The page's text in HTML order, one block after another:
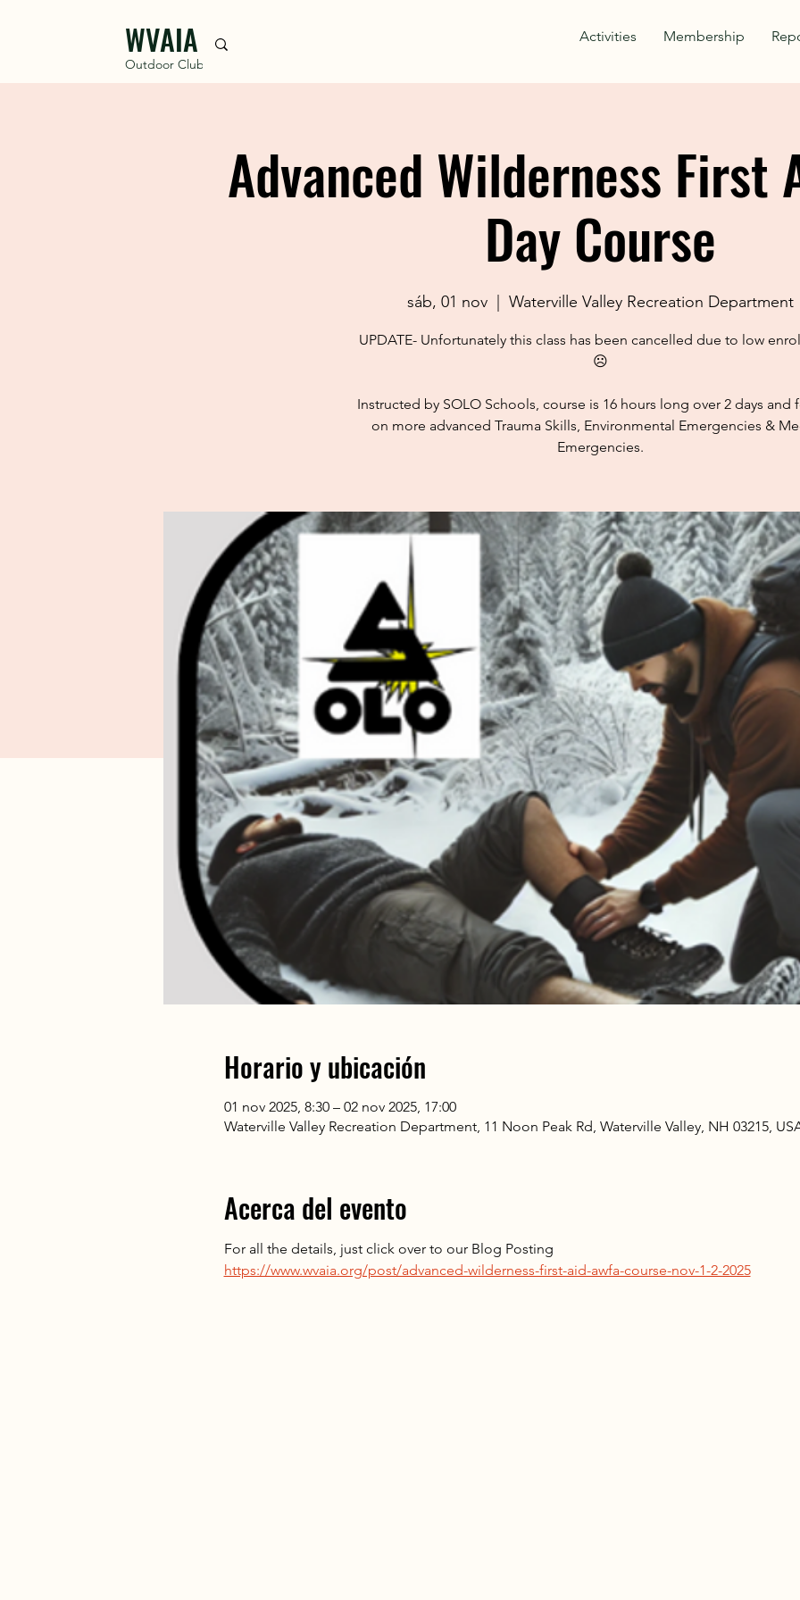
WVAIA
Outdoor Club
Activities Membership
Advanced Wilderness
Day Course
sáb, 01 nov
  |
Waterville Valley Recreation Department
UPDATE- Unfortunately this class has been cancelled due to low
☹️
Instructed by SOLO Schools, course is 16 hours long over 2 days and
on more advanced Trauma Skills, Environmental Emergencies &
Emergencies.
Horario y ubicación
01 nov 2025, 8:30 – 02 nov 2025, 17:00
Waterville Valley Recreation Department, 11 Noon Peak Rd, Waterville Valley, NH 03215,
Acerca del evento
For all the details, just click over to our Blog Posting
https://www.wvaia.org/post/advanced-wilderness-first-aid-awfa-course-nov-1-2-2025